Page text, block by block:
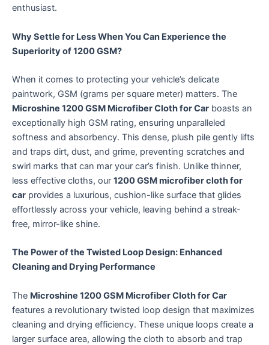
enthusiast.
Why Settle for Less When You Can Experience the
Superiority of 1200 GSM?
When it comes to protecting your vehicle’s delicate
paintwork, GSM (grams per square meter) matters. The
Microshine 1200 GSM Microfiber Cloth for Car boasts an
exceptionally high GSM rating, ensuring unparalleled
softness and absorbency. This dense, plush pile gently lifts
and traps dirt, dust, and grime, preventing scratches and
swirl marks that can mar your car’s finish. Unlike thinner,
less effective cloths, our 1200 GSM microfiber cloth for
car provides a luxurious, cushion-like surface that glides
effortlessly across your vehicle, leaving behind a streak-
free, mirror-like shine.
The Power of the Twisted Loop Design: Enhanced
Cleaning and Drying Performance
The Microshine 1200 GSM Microfiber Cloth for Car
features a revolutionary twisted loop design that maximizes
cleaning and drying efficiency. These unique loops create a
larger surface area, allowing the cloth to absorb and trap